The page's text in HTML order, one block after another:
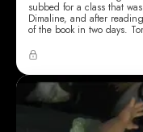
subbed for a class that
Dimaline, and after
of the book in two days.